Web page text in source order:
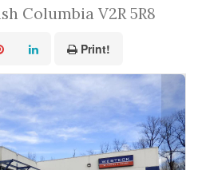
Columbia V2R 5R8
Print!